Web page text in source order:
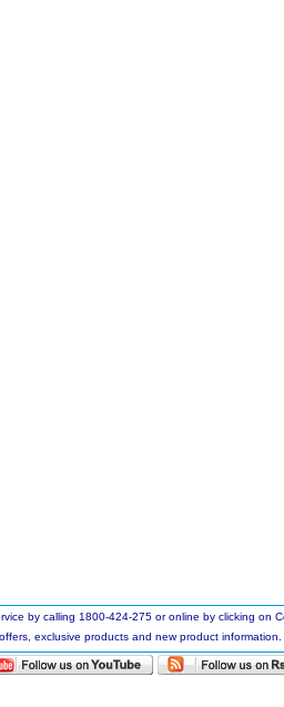
by calling 1800-424-275 or online by clicking
exclusive products and new product information.